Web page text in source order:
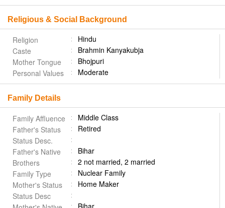
Religious & Social Background
Religion
Hindu
Caste
Brahmin Kanyakubja
Mother Tongue
Bhojpuri
Personal Values
Moderate
Family Details
Family Affluence
Middle Class
Father's Status
Retired
Status Desc.
Father's Native
Bihar
Brothers
2 not married, 2 married
Family Type
Nuclear Family
Mother's Status
Home Maker
Status Desc
Bihar